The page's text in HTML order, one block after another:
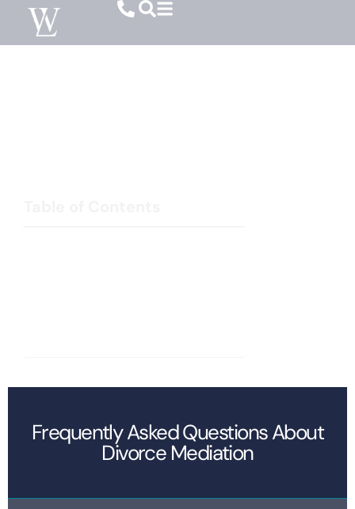
Frequently Asked Questions About
Divorce Mediation